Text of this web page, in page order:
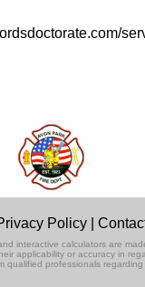
Policy
interactive calculators are
applicability or accuracy in
qualified professionals